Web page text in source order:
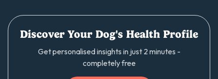
Discover Your Dog's Health Profile
Get personalised insights in just 2 minutes -
completely free